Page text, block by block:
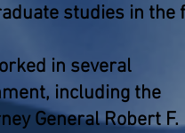
studies in the
in several
including the
General Robert F.